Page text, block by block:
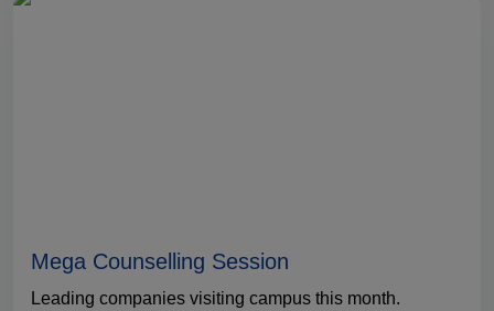
Mega Counselling Session
Leading companies visiting campus this month.